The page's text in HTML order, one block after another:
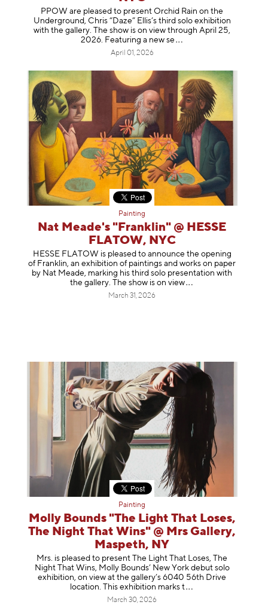
PPOW are pleased to present Orchid Rain on the
Underground, Chris “Daze” Ellis’s third solo exhibition
with the gallery. The show is on view through April 25,
2026. Featuring a new se
April 01, 2026
Painting
Nat Meade's "Franklin" @ HESSE
FLATOW, NYC
HESSE FLATOW is pleased to announce the opening
of Franklin, an exhibition of paintings and works on paper
by Nat Meade, marking his third solo presentation with
the gallery. The show is onview
March 31, 2026
Painting
Molly Bounds "The Light That Loses,
The Night That Wins" @ Mrs Gallery,
Maspeth, NY
Mrs. is pleased to present The Light That Loses, The
Night That Wins, Molly Bounds’ New York debut solo
exhibition, on view at the gallery’s 6040 56th Drive
location. This exhibition marks t
March 30, 2026